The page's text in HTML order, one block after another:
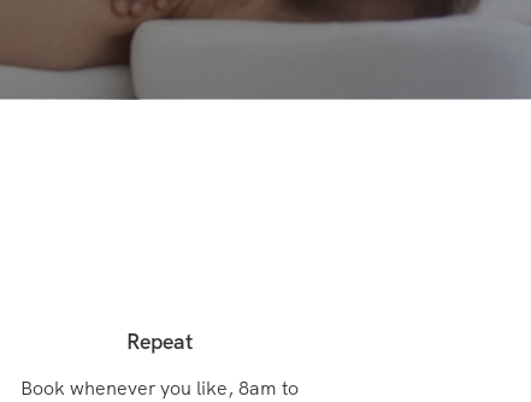
Repeat
Book whenever you like, 8am to